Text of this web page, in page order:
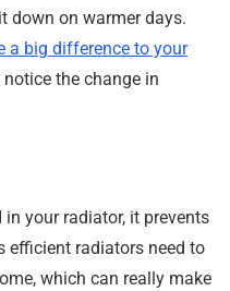
down on warmer days.
a big difference to your
notice the change in
your radiator, it prevents
efficient radiators need to
which can really make